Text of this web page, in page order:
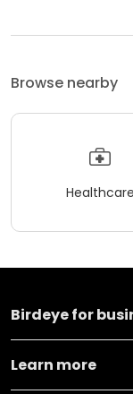
Browse nearby
Healthcare
Birdeye for
Learn more